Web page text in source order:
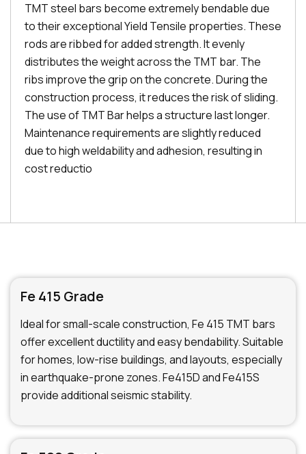
TMT steel bars become extremely bendable due
to their exceptional Yield Tensile properties. These
rods are ribbed for added strength. It evenly
distributes the weight across the TMT bar. The
ribs improve the grip on the concrete. During the
construction process, it reduces the risk of sliding.
The use of TMT Bar helps a structure last longer.
Maintenance requirements are slightly reduced
due to high weldability and adhesion, resulting in
cost reductio
Fe 415 Grade
Ideal for small-scale construction, Fe 415 TMT bars
offer excellent ductility and easy bendability. Suitable
for homes, low-rise buildings, and layouts, especially
in earthquake-prone zones. Fe415D and Fe415S
provide additional seismic stability.